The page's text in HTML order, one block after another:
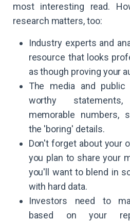
most interesting read.
research matters, too:
Industry experts and
resource that looks
as though proving your
The media and
worthy
memorable numbers,
the 'boring' details.
Don't forget about your
you plan to share your
you'll want to blend in
with hard data.
Investors need to
based on your